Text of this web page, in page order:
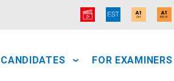
FOR EXAMINERS